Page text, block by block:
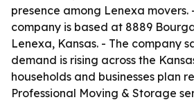
presence among Lenexa
company is based at 8889
Lenexa, Kansas. - The company
demand is rising across the
households and businesses plan
Professional Moving & Storage